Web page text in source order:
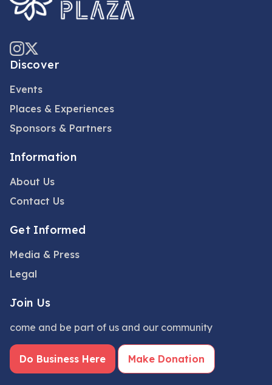
Discover
Events
Places & Experiences
Sponsors & Partners
Information
About Us
Contact Us
Get Informed
Media & Press
Legal
Join Us
come and be part of us and our community
Do Business Here Make Donation